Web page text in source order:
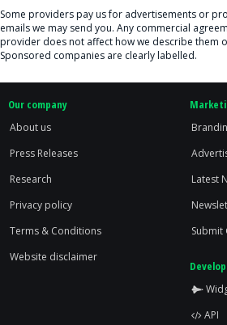
Some providers pay us for advertisements or
emails we may send you. Any commercial
provider does not affect how we describe them
Sponsored companies are clearly labelled.
Our company
About us
Press Releases
Research
Privacy policy
Terms & Conditions
Website disclaimer
Latest
Submit
API